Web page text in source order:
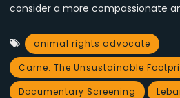
consider a more compassionate
animal rights advocate
Carne: The Unsustainable
Documentary Screening